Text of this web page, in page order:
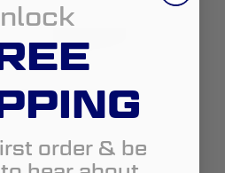
order & be